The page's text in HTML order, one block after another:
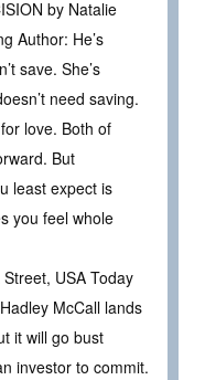
by Natalie
Author: He’s
save. She’s
need saving.
love. Both of
But
least expect is
you feel whole
USA Today
McCall lands
it will go bust
investor to commit.